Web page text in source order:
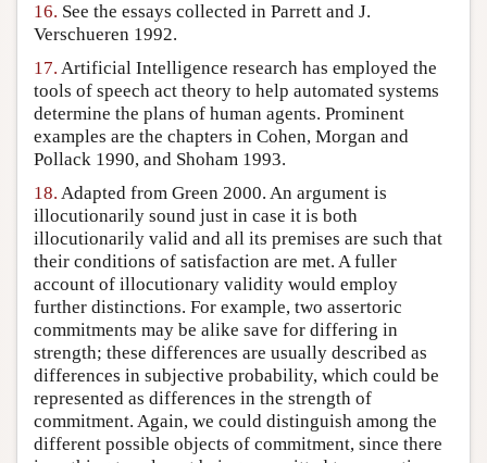
16. See the essays collected in Parrett and J.
Verschueren 1992.
17. Artificial Intelligence research has employed the
tools of speech act theory to help automated systems
determine the plans of human agents. Prominent
examples are the chapters in Cohen, Morgan and
Pollack 1990, and Shoham 1993.
18. Adapted from Green 2000. An argument is
illocutionarily sound just in case it is both
illocutionarily valid and all its premises are such that
their conditions of satisfaction are met. A fuller
account of illocutionary validity would employ
further distinctions. For example, two assertoric
commitments may be alike save for differing in
strength; these differences are usually described as
differences in subjective probability, which could be
represented as differences in the strength of
commitment. Again, we could distinguish among the
different possible objects of commitment, since there